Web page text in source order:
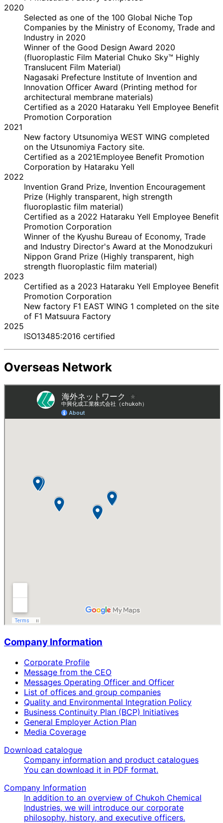
2020
Selected as one of the 100 Global Niche Top
Companies by the Ministry of Economy, Trade and
Industry in 2020
Winner of the Good Design Award 2020
(fluoroplastic Film Material Chuko Sky™ Highly
Translucent Film Material)
Nagasaki Prefecture Institute of Invention and
Innovation Officer Award (Printing method for
architectural membrane materials)
Certified as a 2020 Hataraku Yell Employee Benefit
Promotion Corporation
2021
New factory Utsunomiya WEST WING completed
on the Utsunomiya Factory site.
Certified as a 2021Employee Benefit Promotion
Corporation by Hataraku Yell
2022
Invention Grand Prize, Invention Encouragement
Prize (Highly transparent, high strength
fluoroplastic film material)
Certified as a 2022 Hataraku Yell Employee Benefit
Promotion Corporation
Winner of the Kyushu Bureau of Economy, Trade
and Industry Director's Award at the Monodzukuri
Nippon Grand Prize (Highly transparent, high
strength fluoroplastic film material)
2023
Certified as a 2023 Hataraku Yell Employee Benefit
Promotion Corporation
New factory F1 EAST WING 1 completed on the site
of F1 Matsuura Factory
2025
ISO13485:2016 certified
Overseas Network
Company Information
Corporate Profile
Message from the CEO
Messages Operating Officer and Officer
List of offices and group companies
Quality and Environmental Integration Policy
Business Continuity Plan (BCP) Initiatives
General Employer Action Plan
Media Coverage
Download catalogue
Company information and product catalogues
You can download it in PDF format.
Company Information
In addition to an overview of Chukoh Chemical
Industries, we will introduce our corporate
philosophy, history, and executive officers.